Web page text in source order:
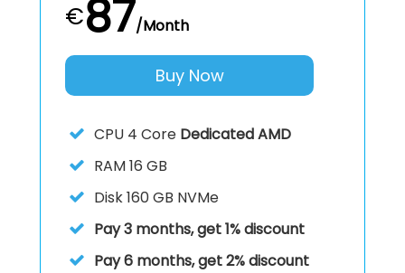
€87/Month
Buy Now
CPU 4 Core Dedicated AMD
RAM16 GB
Disk160 GB NVMe
Pay 3 months, get 1% discount
Pay 6 months, get 2% discount